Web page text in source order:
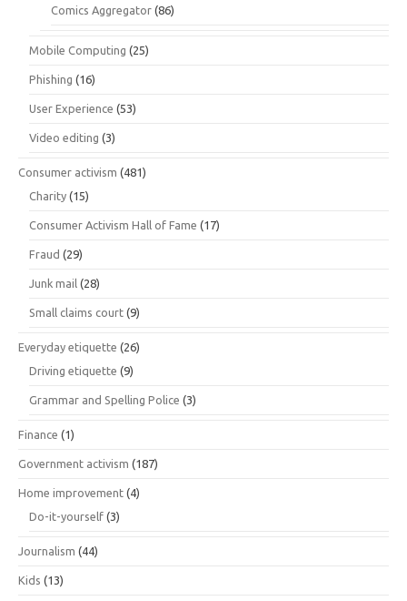
Comics Aggregator (86)
Mobile Computing (25)
Phishing (16)
User Experience (53)
Video editing (3)
Consumer activism (481)
Charity (15)
Consumer Activism Hall of Fame (17)
Fraud (29)
Junk mail (28)
Small claims court (9)
Everyday etiquette (26)
Driving etiquette (9)
Grammar and Spelling Police (3)
Finance (1)
Government activism (187)
Home improvement (4)
Do-it-yourself (3)
Journalism (44)
Kids (13)